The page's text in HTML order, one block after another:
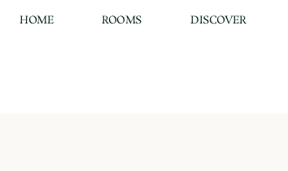
HOME ROOMS DISCOVER